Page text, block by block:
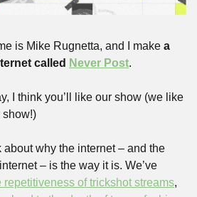
is Mike Rugnetta, and I make a
called Never Post.
I think you’ll like our show (we like
show!)
why the internet – and the
– is the way it is. We’ve
repetitiveness of trickshot streams,